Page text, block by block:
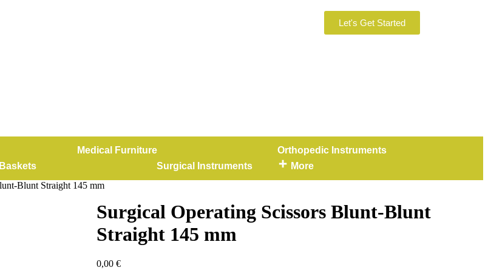
Let's Get Started
Medical Furniture
Orthopedic Instruments
Surgical Instruments
More
Blunt Straight 145 mm
Surgical Operating Scissors Blunt-Blunt
Straight 145 mm
0,00 €